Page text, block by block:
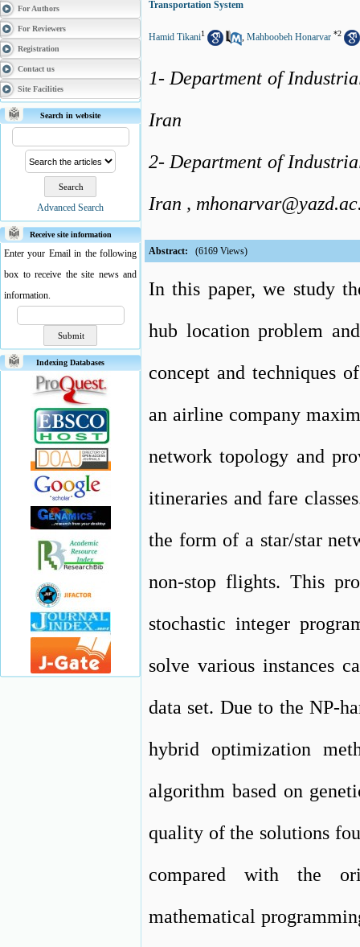
For Authors
For Reviewers
Registration
Contact us
Site Facilities
Search in website
Advanced Search
Receive site information
Enter your Email in the following
box to receive the site news and
information.
Indexing Databases
Transportation System
Hamid Tikani1 , Mahboobeh Honarvar *2
1- Department of
Iran
2- Department of
Iran ,
Abstract: (6169 Views)
In this paper, we study
hub location problem
concept and techniques
an airline company
network topology and
itineraries and fare
the form of a star/star
non-stop flights. This
stochastic integer
solve various instances
data set. Due to the NP-
hybrid optimization
algorithm based on
quality of the solutions
compared with the
mathematical